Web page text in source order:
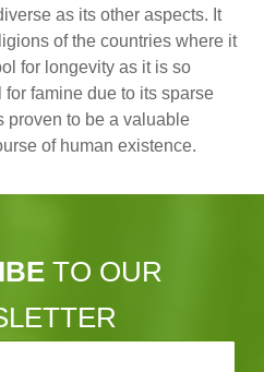
as its other aspects. It
of the countries where it
of human existence.
TO OUR